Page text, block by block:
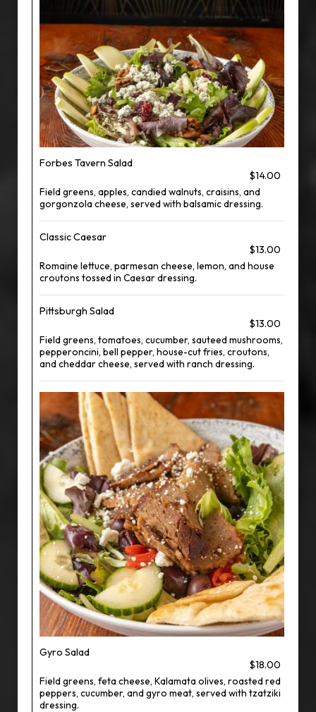
Forbes Tavern Salad
$14.00
Field greens, apples, candied walnuts, craisins, and
gorgonzola cheese, served with balsamic dressing.
Classic Caesar
$13.00
Romaine lettuce, parmesan cheese, lemon, and house
croutons tossed in Caesar dressing.
Pittsburgh Salad
$13.00
Field greens, tomatoes, cucumber, sauteed mushrooms,
pepperoncini, bell pepper, house-cut fries, croutons,
and cheddar cheese, served with ranch dressing.
Gyro Salad
$18.00
Field greens, feta cheese, Kalamata olives, roasted red
peppers, cucumber, and gyro meat, served with tzatziki
dressing.